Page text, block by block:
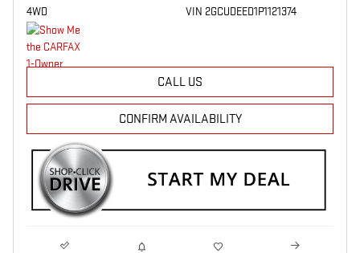
4WD
VIN 2GCUDEED1P1121374
CALL US
CONFIRM AVAILABILITY